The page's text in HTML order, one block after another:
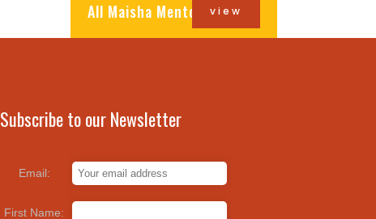
All Maisha Mentorsview
Subscribe to our Newsletter
Email:
First Name: